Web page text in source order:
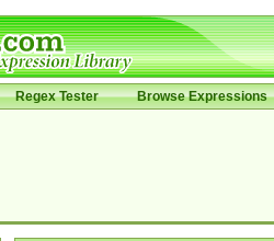
Regex Tester Browse Expressions